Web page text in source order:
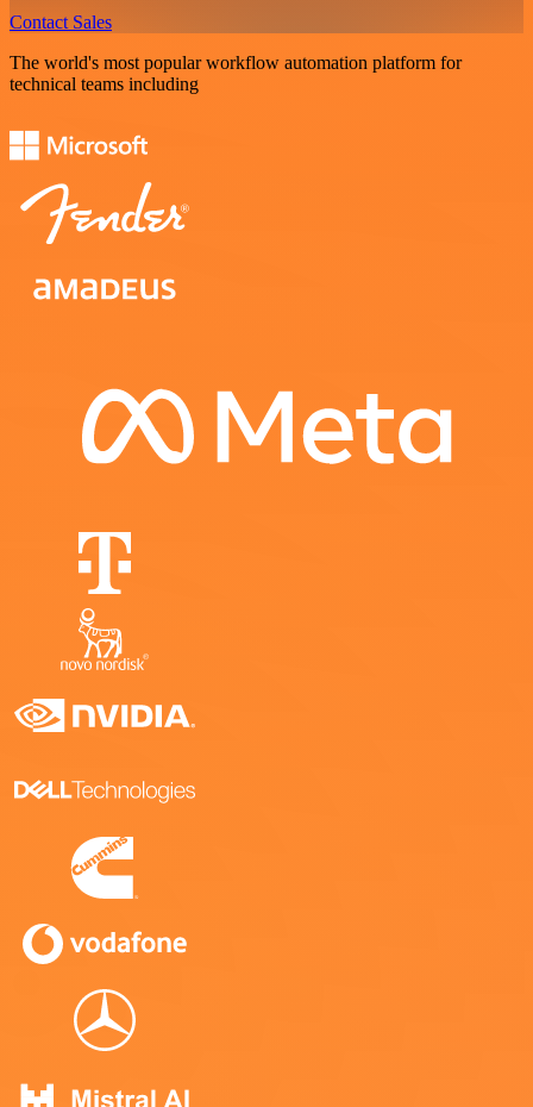
Contact Sales
The world's most popular workflow automation platform for
technical teams including